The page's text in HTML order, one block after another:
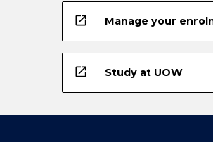
open_in_new Manage your
open_in_new Study at UOW